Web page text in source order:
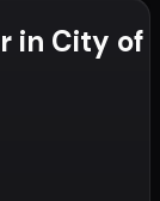
in City of